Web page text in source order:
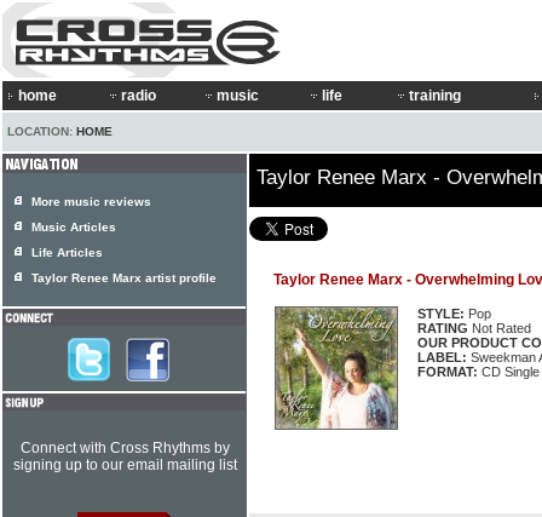
home radio music life training
LOCATION: HOME
Taylor Renee Marx -
Taylor Renee Marx - Overwhelming
STYLE: Pop
RATING Not Rated
OUR PRODUCT
LABEL: Sweekman
FORMAT: CD Single
More music reviews
Music Articles
Life Articles
Taylor Renee Marx artist profile
Connect with Cross Rhythms by
signing up to our email mailing list